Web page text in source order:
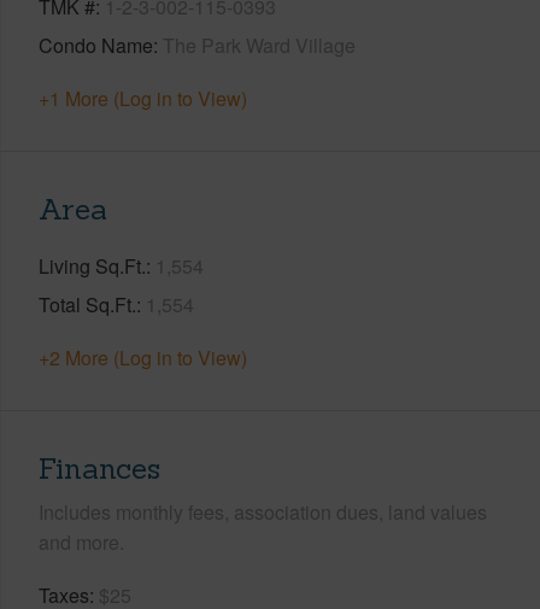
TMK # 1-2-3-002-115-0393
Condo Name The Park Ward Village
+1 More (Log in to View)
Area
Living Sq.Ft. 1,554
Total Sq.Ft. 1,554
+2 More (Log in to View)
Finances
Includes monthly fees, association dues, land values
and more.
Taxes $25